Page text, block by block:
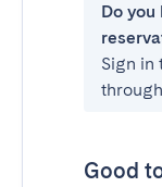
Do
Sign in
Good